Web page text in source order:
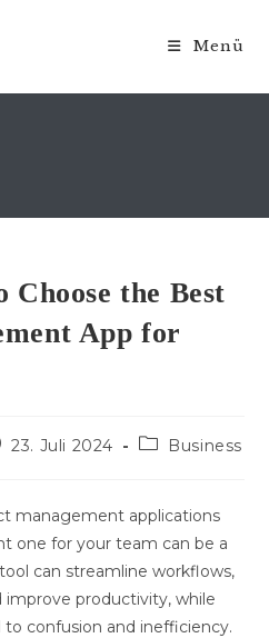
Menü
Choose the Best
App for
23. Juli 2024
Beitrags-
Business
management applications
one for your team can be a
can streamline workflows,
improve productivity, while
confusion and inefficiency.